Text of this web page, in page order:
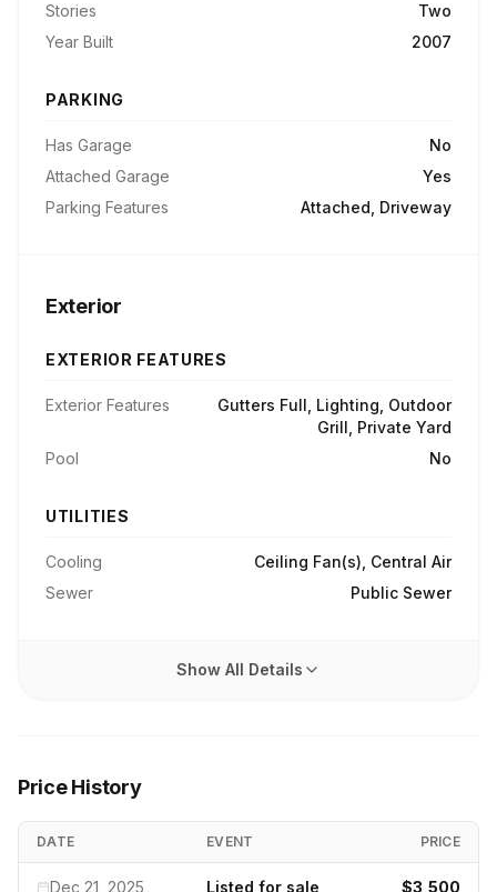
Stories
Two
Year Built
2007
PARKING
Has Garage
No
Attached Garage
Yes
Parking Features
Attached, Driveway
Exterior
EXTERIOR FEATURES
Exterior Features
Gutters Full, Lighting, Outdoor
Grill, Private Yard
Pool
No
UTILITIES
Cooling
Ceiling Fan(s), Central Air
Sewer
Public Sewer
Show All Details
Price History
DATE EVENT PRICE
Dec 21, 2025 Listed for sale $3,500